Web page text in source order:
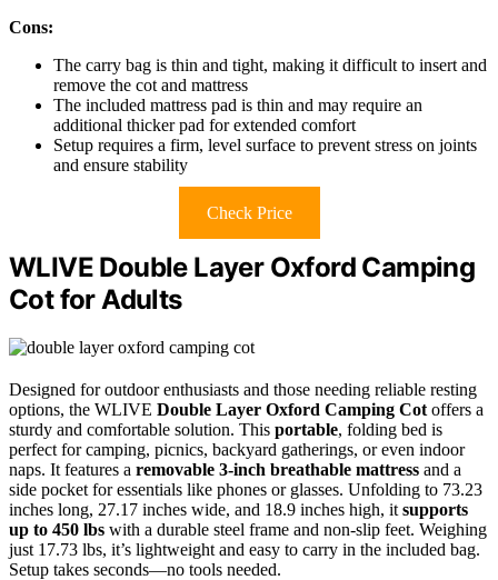
Cons:
The carry bag is thin and tight, making it difficult to insert and
remove the cot and mattress
The included mattress pad is thin and may require an
additional thicker pad for extended comfort
Setup requires a firm, level surface to prevent stress on joints
and ensure stability
Check Price
WLIVE Double Layer Oxford Camping
Cot for Adults
Designed for outdoor enthusiasts and those needing reliable resting
options, the WLIVE Double Layer Oxford Camping Cot offers a
sturdy and comfortable solution. This portable, folding bed is
perfect for camping, picnics, backyard gatherings, or even indoor
naps. It features a removable 3-inch breathable mattress and a
side pocket for essentials like phones or glasses. Unfolding to 73.23
inches long, 27.17 inches wide, and 18.9 inches high, it supports
up to 450 lbs with a durable steel frame and non-slip feet. Weighing
just 17.73 lbs, it’s lightweight and easy to carry in the included bag.
Setup takes seconds—no tools needed.